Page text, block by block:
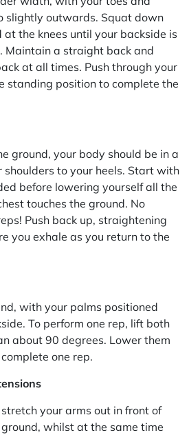
slightly outwards. Squat down
at the knees until your backside is
Maintain a straight back and
at all times. Push through your
standing position to complete the
ground, your body should be in a
to your heels. Start with
before lowering yourself all the
touches the ground. No
Push back up, straightening
you exhale as you return to the
with your palms positioned
To perform one rep, lift both
about 90 degrees. Lower them
one rep.
your arms out in front of
whilst at the same time